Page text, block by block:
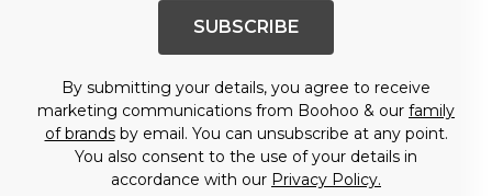
SUBSCRIBE
By submitting your details, you agree to receive
marketing communications from Boohoo & our family
of brandsby email. You can unsubscribe at any point.
You also consent to the use of your details in
accordance with our Privacy Policy.